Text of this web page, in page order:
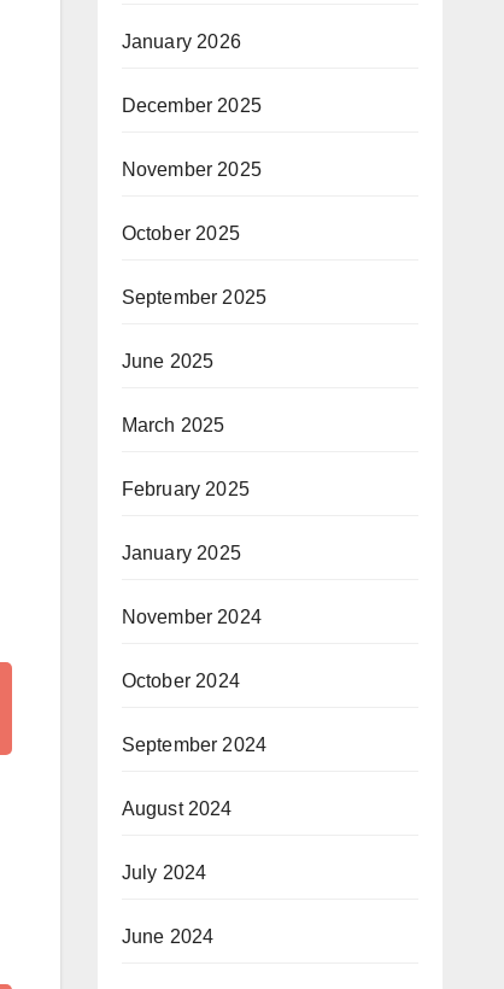
January 2026
December 2025
November 2025
October 2025
September 2025
June 2025
March 2025
February 2025
January 2025
November 2024
October 2024
September 2024
August 2024
July 2024
June 2024